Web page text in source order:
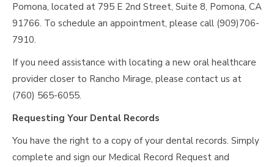
Pomona, located at 795 E 2nd Street, Suite 8, Pomona, CA
91766. To schedule an appointment, please call (909)706-
7910.
If you need assistance with locating a new oral healthcare
provider closer to Rancho Mirage, please contact us at
(760) 565-6055.
Requesting Your Dental Records
You have the right to a copy of your dental records. Simply
complete and sign our Medical Record Request and